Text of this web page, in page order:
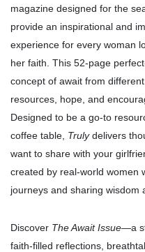
magazine designed for the
provide an inspirational and
experience for every woman
her faith. This 52-page
concept of await from
resources, hope, and
Designed to be a go-to
coffee table, Trulydelivers
want to share with your
created by real-world women
journeys and sharing wisdom
Discover The Await Issue—a
faith-filled reflections,